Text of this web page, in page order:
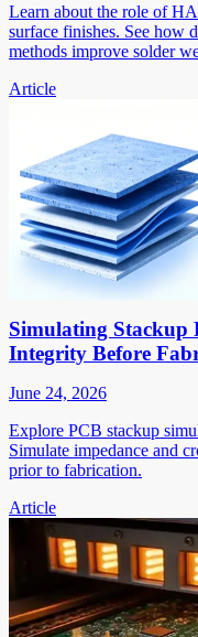
Learn about the role of
surface finishes. See how
methods improve solder
Article
Simulating Stackup
Integrity Before
June 24, 2026
Explore PCB stackup
Simulate impedance and
prior to fabrication.
Article